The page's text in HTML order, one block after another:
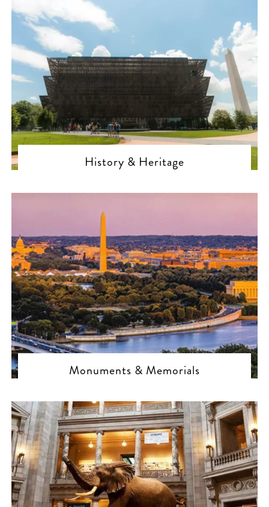
History & Heritage
Monuments & Memorials